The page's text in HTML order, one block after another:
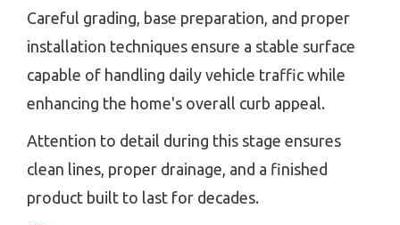
Careful grading, base preparation, and proper
installation techniques ensure a stable surface
capable of handling daily vehicle traffic while
enhancing the home's overall curb appeal.
Attention to detail during this stage ensures
clean lines, proper drainage, and a finished
product built to last for decades.